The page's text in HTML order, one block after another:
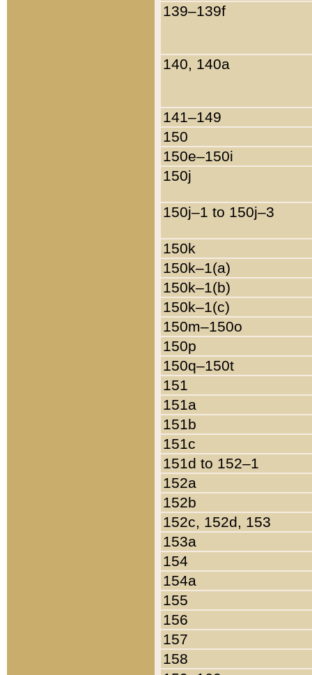
139–139f
140, 140a
141–149
150
150e–150i
150j
150j–1 to 150j–3
150k
150k–1(a)
150k–1(b)
150k–1(c)
150m–150o
150p
150q–150t
151
151a
151b
151c
151d to 152–1
152a
152b
152c, 152d, 153
153a
154
154a
155
156
157
158